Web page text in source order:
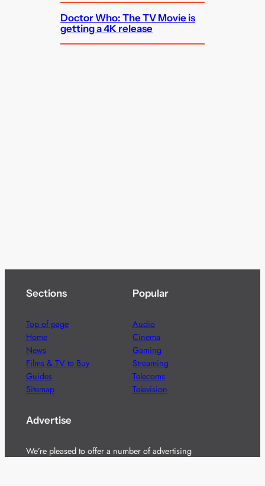
Doctor Who: The TV Movie is
getting a 4K release
Sections
Top of page
Home
News
Films & TV to Buy
Guides
Sitemap
Popular
Audio
Cinema
Gaming
Streaming
Telecoms
Television
Advertise
We’re pleased to offer a number of advertising